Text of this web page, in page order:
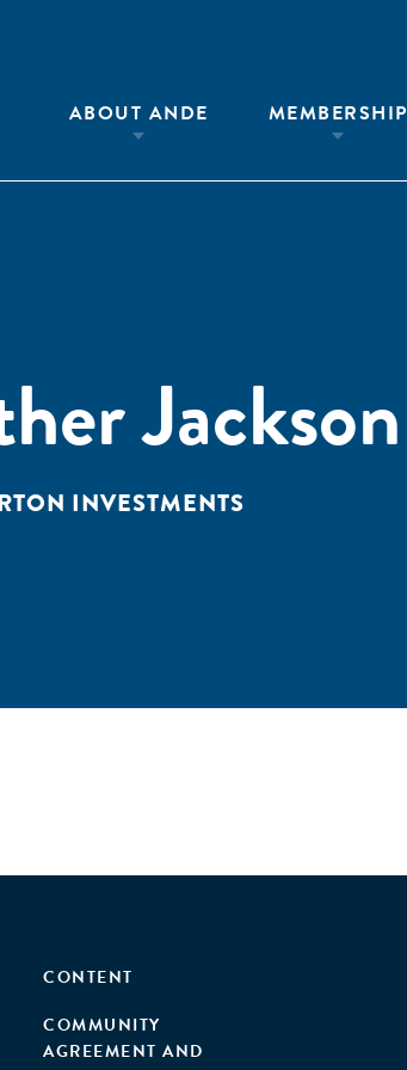
ABOUT ANDE MEMBERSHIP
Jackson
INVESTMENTS
CONTENT
COMMUNITY
AGREEMENT AND